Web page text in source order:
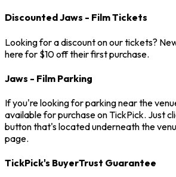
Discounted Jaws - Film Tickets
Looking for a discount on our tickets?
here for $10 off their first purchase.
Jaws - Film Parking
If you're looking for parking near the
available for purchase on TickPick. Just
button that's located underneath the
page.
TickPick's BuyerTrust Guarantee